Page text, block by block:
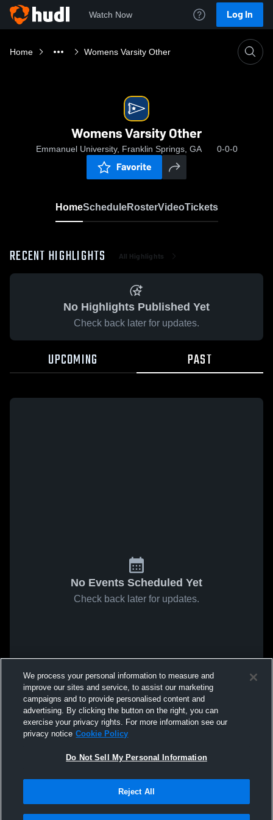
Watch Now Log In
Home Womens Varsity Other
Womens Varsity Other
Emmanuel University, Franklin Springs, GA 0-0-0
Favorite
HomeScheduleRosterVideoTickets
RECENT HIGHLIGHTS All Highlights
No Highlights Published Yet
Check back later for updates.
UPCOMING PAST
No Events Scheduled Yet
Check back later for updates.
We process your personal information to measure and
improve our sites and service, to assist our marketing
campaigns and to provide personalised content and
advertising. By clicking the button on the right, you can
exercise your privacy rights. For more information see our
privacy notice Cookie Policy
Do Not Sell My Personal Information
Reject All